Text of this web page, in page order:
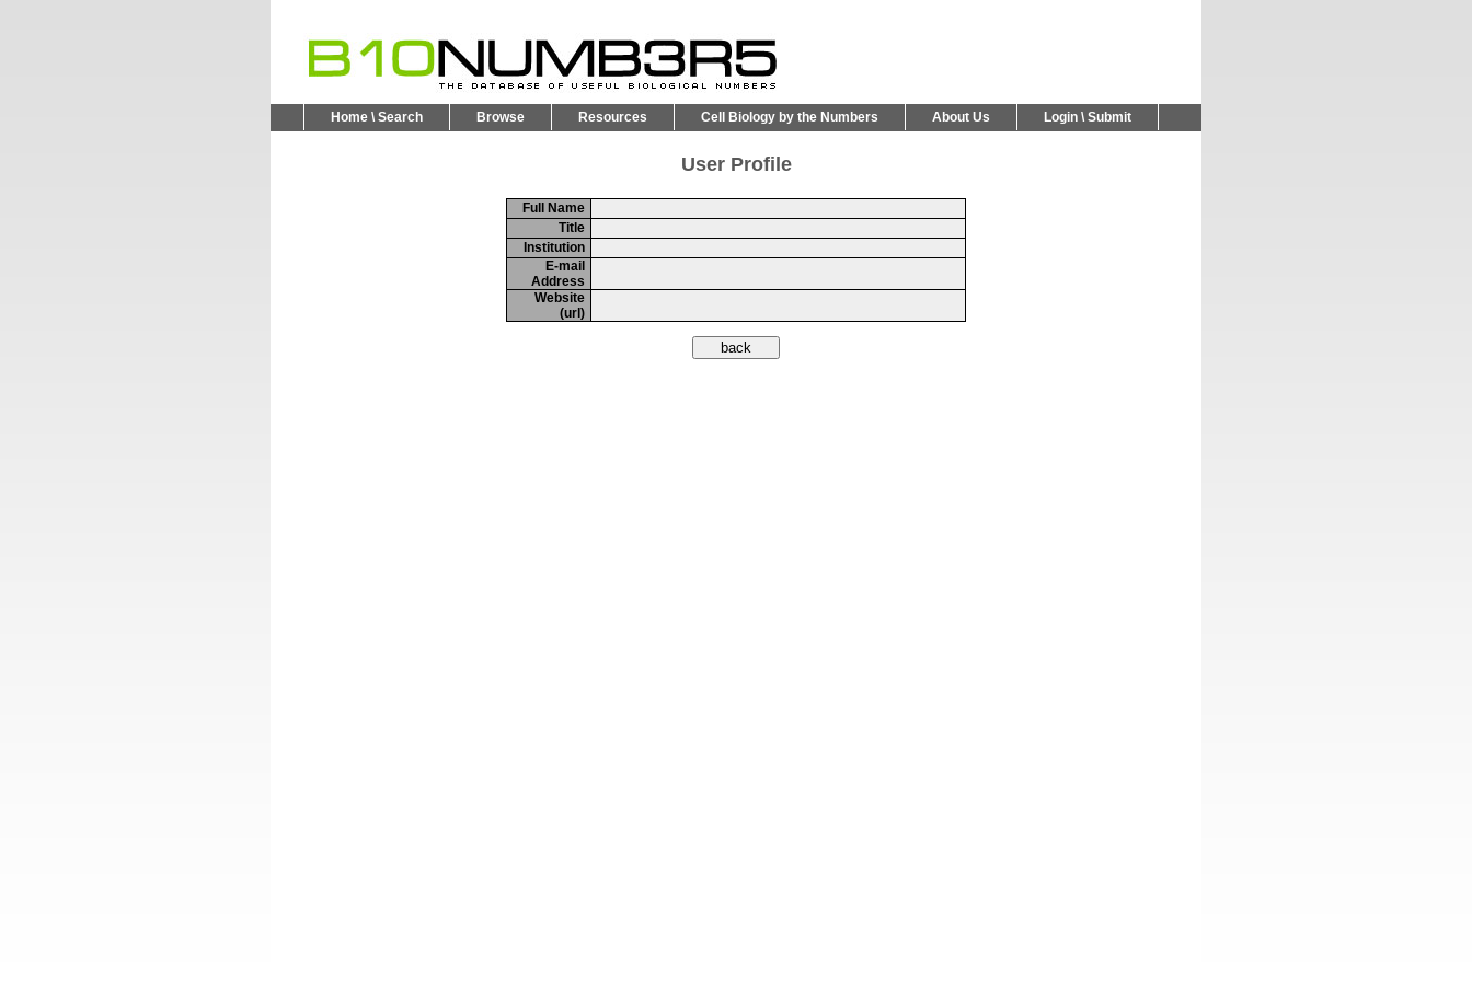
Home \ Search Browse Resources Cell Biology by the Numbers About Us Login \ Submit
User Profile
Full Name
Title
Institution
E-mail
Address
Website
(url)